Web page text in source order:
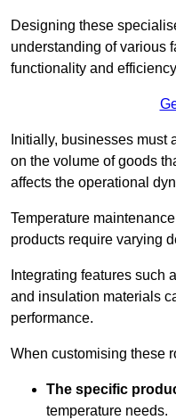
Designing these
understanding of various
functionality and
Initially, businesses must
on the volume of goods
affects the operational
Temperature
products require varying
Integrating features such
and insulation materials
performance.
When customising these
The specific
temperature needs.